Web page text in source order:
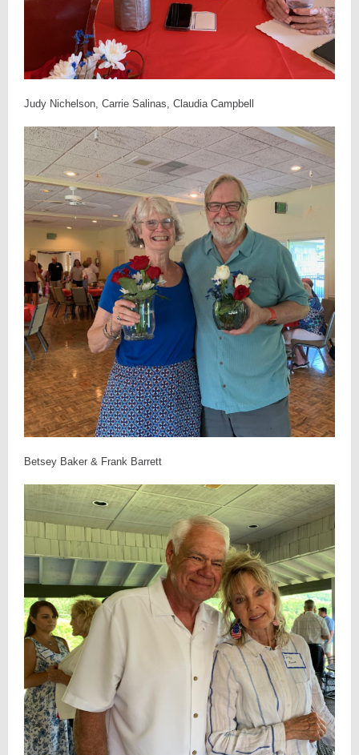
Judy Nichelson, Carrie Salinas, Claudia Campbell
Betsey Baker & Frank Barrett